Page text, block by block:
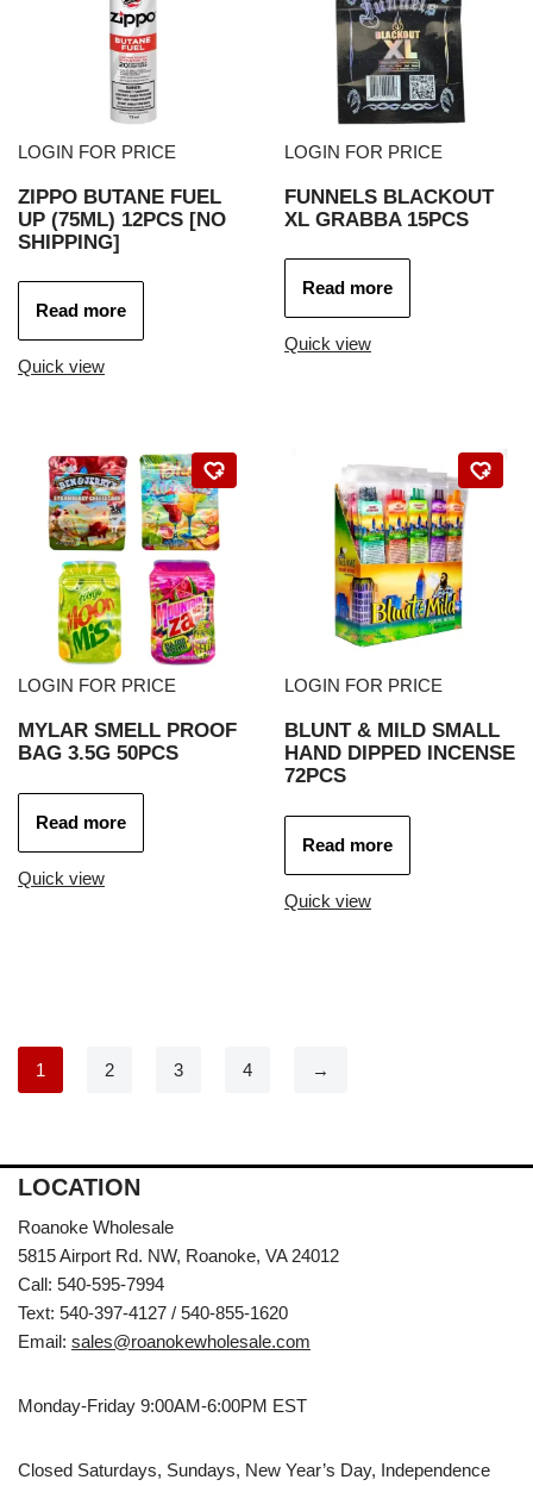
LOGIN FOR PRICE
ZIPPO BUTANE FUEL
UP (75ML) 12PCS [NO
SHIPPING]
Read more
Quick view
LOGIN FOR PRICE
FUNNELS BLACKOUT
XL GRABBA 15PCS
Read more
Quick view
LOGIN FOR PRICE
MYLAR SMELL PROOF
BAG 3.5G 50PCS
Read more
Quick view
LOGIN FOR PRICE
BLUNT & MILD SMALL
HAND DIPPED INCENSE
72PCS
Read more
Quick view
1 2 3 4 →
LOCATION
Roanoke Wholesale
5815 Airport Rd. NW, Roanoke, VA 24012
Call: 540-595-7994
Text: 540-397-4127 / 540-855-1620
Email: sales@roanokewholesale.com
Monday-Friday 9:00AM-6:00PM EST
Closed Saturdays, Sundays, New Year’s Day, Independence